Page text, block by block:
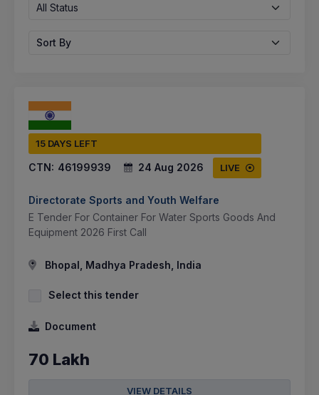
All Status
Sort By
15 DAYS LEFT
CTN: 46199939 24 Aug 2026 LIVE
Directorate Sports and Youth Welfare
E Tender For Container For Water Sports Goods And
Equipment 2026 First Call
Bhopal, Madhya Pradesh, India
Select this tender
Document
70 Lakh
VIEW DETAILS